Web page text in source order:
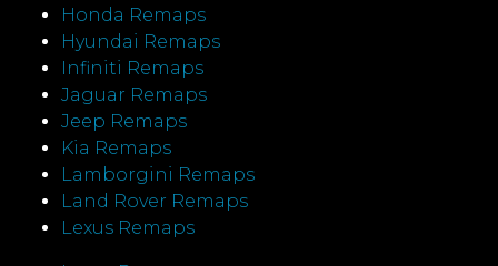
Honda Remaps
Hyundai Remaps
Infiniti Remaps
Jaguar Remaps
Jeep Remaps
Kia Remaps
Lamborgini Remaps
Land Rover Remaps
Lexus Remaps